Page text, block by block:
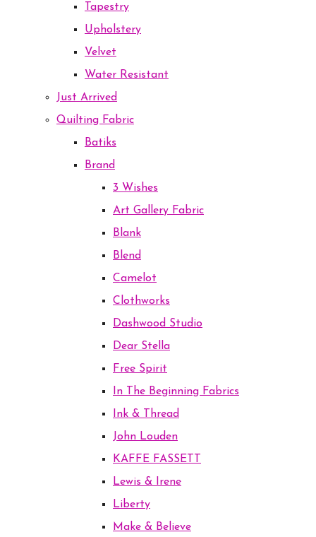
Tapestry
Upholstery
Velvet
Water Resistant
Just Arrived
Quilting Fabric
Batiks
Brand
3 Wishes
Art Gallery Fabric
Blank
Blend
Camelot
Clothworks
Dashwood Studio
Dear Stella
Free Spirit
In The Beginning Fabrics
Ink & Thread
John Louden
KAFFE FASSETT
Lewis & Irene
Liberty
Make & Believe